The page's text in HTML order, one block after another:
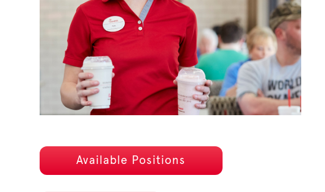
Available Positions